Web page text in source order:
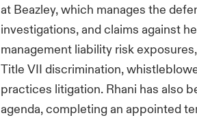
at Beazley, which manages the
investigations, and claims against
management liability risk
Title VII discrimination,
practices litigation. Rhani has also
agenda, completing an appointed